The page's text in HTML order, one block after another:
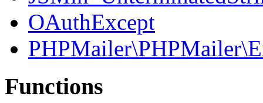
OAuthExcept
Functions